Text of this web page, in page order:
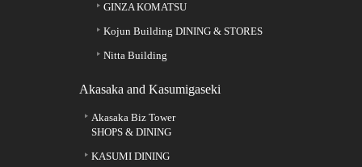
GINZA KOMATSU
Kojun Building DINING & STORES
Nitta Building
Akasaka and Kasumigaseki
Akasaka Biz Tower
SHOPS & DINING
KASUMI DINING